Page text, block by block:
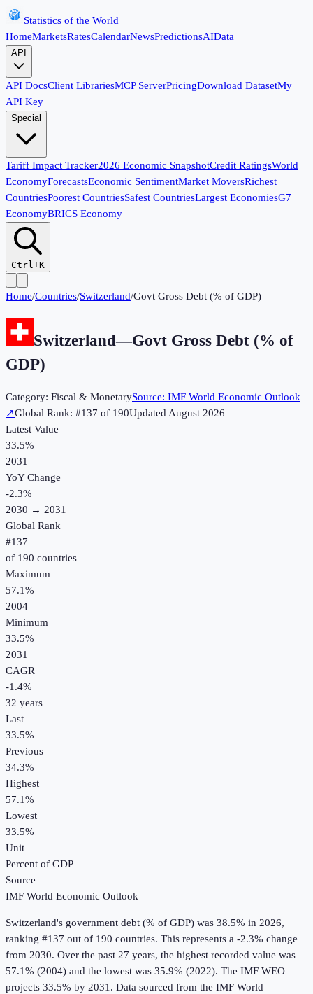
Statistics of the World
HomeMarketsRatesCalendarNewsPredictionsAIData
API
API DocsClient LibrariesMCP ServerPricingDownload DatasetMy
API Key
Special
Tariff Impact Tracker2026 Economic SnapshotCredit RatingsWorld
EconomyForecastsEconomic SentimentMarket MoversRichest
CountriesPoorest CountriesSafest CountriesLargest EconomiesG7
EconomyBRICS Economy
Ctrl+K
Home/Countries/Switzerland/Govt Gross Debt (% of GDP)
Switzerland—Govt Gross Debt (% of
GDP)
Category: Fiscal & MonetarySource: IMF World Economic Outlook
↗Global Rank: #137 of 190UpdatedAugust 2026
Latest Value
33.5%
2031
YoY Change
-2.3%
2030 → 2031
Global Rank
#137
of 190 countries
Maximum
57.1%
2004
Minimum
33.5%
2031
CAGR
-1.4%
32 years
Last
33.5%
Previous
34.3%
Highest
57.1%
Lowest
33.5%
Unit
Percent of GDP
Source
IMF World Economic Outlook
Switzerland's government debt (% of GDP) was 38.5% in 2026,
ranking #137 out of 190 countries. This represents a -2.3% change
from 2030. Over the past 27 years, the highest recorded value was
57.1% (2004) and the lowest was 35.9% (2022). The IMF WEO
projects 33.5% by 2031. Data sourced from the IMF World